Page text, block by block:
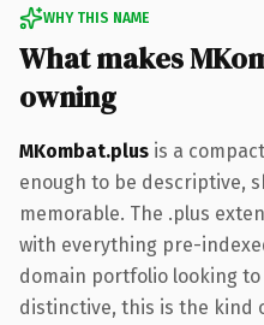
WHY THIS NAME
What makes
owning
MKombat.plus is a
enough to be descriptive,
memorable. The .plus
with everything pre-
domain portfolio looking
distinctive, this is the kind